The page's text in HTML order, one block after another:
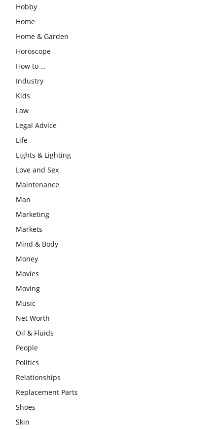
Hobby
Home
Home & Garden
Horoscope
How to …
Industry
Kids
Law
Legal Advice
Life
Lights & Lighting
Love and Sex
Maintenance
Man
Marketing
Markets
Mind & Body
Money
Movies
Moving
Music
Net Worth
Oil & Fluids
People
Politics
Relationships
Replacement Parts
Shoes
Skin